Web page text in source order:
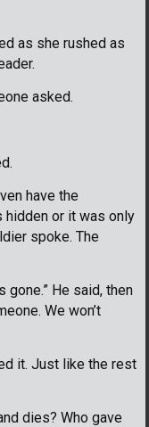
as she rushed as
asked.
have the
hidden or it was only
spoke. The
gone.” He said, then
We won’t
it. Just like the rest
dies? Who gave